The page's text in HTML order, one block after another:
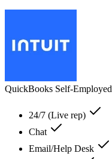
QuickBooks Self-Employed
24/7 (Live rep)
Chat
Email/Help Desk